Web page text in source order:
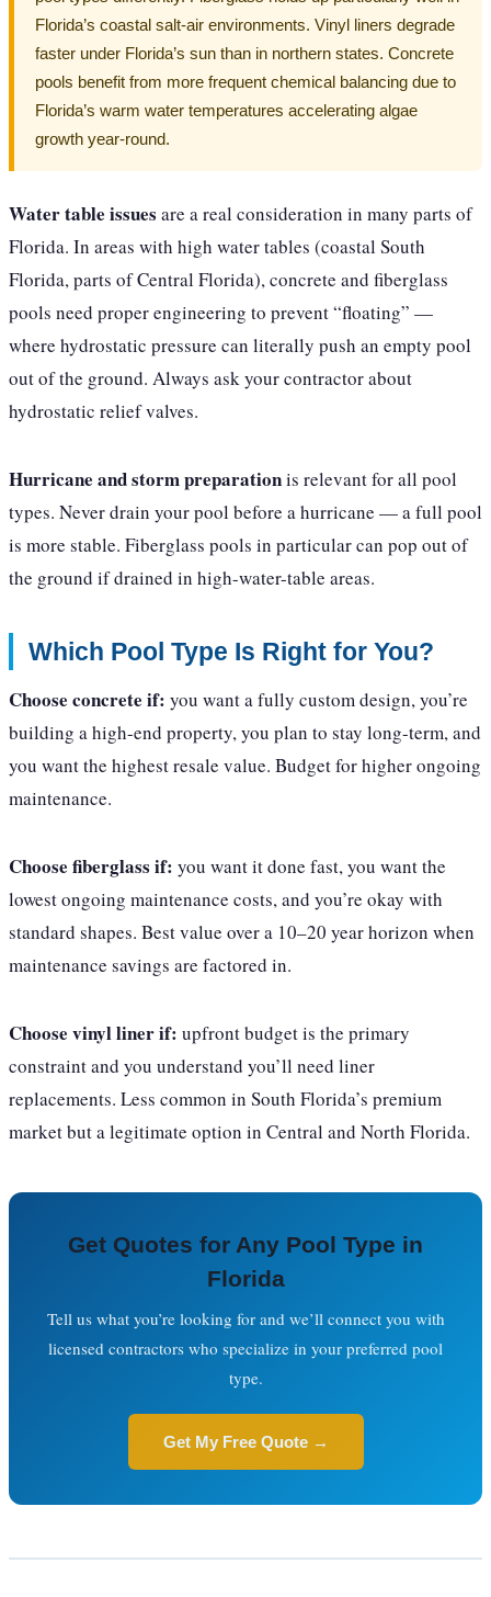
Florida’s coastal salt-air environments. Vinyl liners degrade
faster under Florida’s sun than in northern states. Concrete
pools benefit from more frequent chemical balancing due to
Florida’s warm water temperatures accelerating algae
growth year-round.
Water table issues are a real consideration in many parts of
Florida. In areas with high water tables (coastal South
Florida, parts of Central Florida), concrete and fiberglass
pools need proper engineering to prevent “floating” —
where hydrostatic pressure can literally push an empty pool
out of the ground. Always ask your contractor about
hydrostatic relief valves.
Hurricane and storm preparationis relevant for all pool
types. Never drain your pool before a hurricane — a full pool
is more stable. Fiberglass pools in particular can pop out of
the ground if drained in high-water-table areas.
Which Pool Type Is Right for You?
Choose concrete if: you want a fully custom design, you’re
building a high-end property, you plan to stay long-term, and
you want the highest resale value. Budget for higher ongoing
maintenance.
Choose fiberglass if: you want it done fast, you want the
lowest ongoing maintenance costs, and you’re okay with
standard shapes. Best value over a 10–20 year horizon when
maintenance savings are factored in.
Choose vinyl liner if: upfront budget is the primary
constraint and you understand you’ll need liner
replacements. Less common in South Florida’s premium
market but a legitimate option in Central and North Florida.
Get Quotes for Any Pool Type in
Florida
Tell us what you’re looking for and we’ll connect you with
licensed contractors who specialize in your preferred pool
type.
Get My Free Quote →